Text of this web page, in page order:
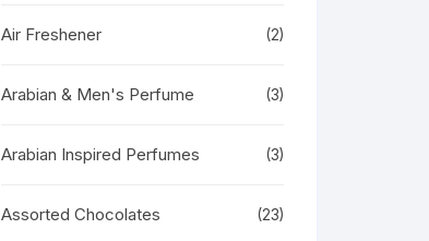
Air Freshener (2)
Arabian & Men's Perfume (3)
Arabian Inspired Perfumes (3)
Assorted Chocolates (23)